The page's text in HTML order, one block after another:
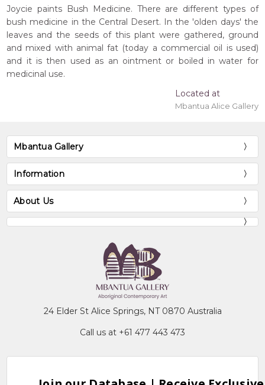
Joycie paints Bush Medicine. There are different types of
bush medicine in the Central Desert. In the 'olden days' the
leaves and the seeds of this plant were gathered, ground
and mixed with animal fat (today a commercial oil is used)
and it is then used as an ointment or boiled in water for
medicinal use.
Located at
Mbantua Alice Gallery
Mbantua Gallery
Information
About Us
24 Elder St Alice Springs, NT 0870 Australia
Call us at +61 477 443 473